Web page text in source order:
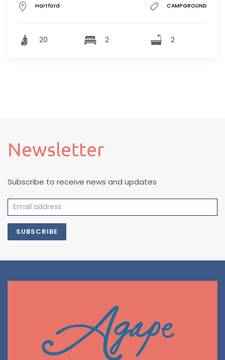
Hartford CAMPGROUND
20 2 2
Newsletter
Subscribe to receive news and updates
SUBSCRIBE